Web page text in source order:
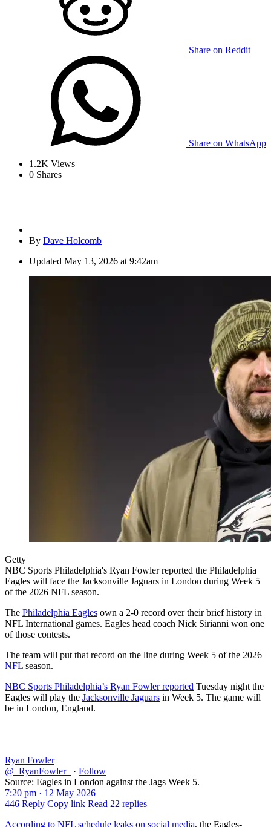
Share on Reddit
Share on WhatsApp
1.2K Views
0 Shares
By Dave Holcomb
Updated May 13, 2026 at 9:42am
Getty
NBC Sports Philadelphia's Ryan Fowler reported the Philadelphia
Eagles will face the Jacksonville Jaguars in London during Week 5
of the 2026 NFL season.
The Philadelphia Eagles own a 2-0 record over their brief history in
NFL International games. Eagles head coach Nick Sirianni won one
of those contests.
The team will put that record on the line during Week 5 of the 2026
NFL season.
NBC Sports Philadelphia’s Ryan Fowler reported Tuesday night the
Eagles will play the Jacksonville Jaguars in Week 5. The game will
be in London, England.
Ryan Fowler
@_RyanFowler_
· Follow
Source: Eagles in London against the Jags Week 5.
7:20 pm · 12 May 2026
446 Reply Copy link Read 22 replies
According to NFL schedule leaks on social media, the Eagles-